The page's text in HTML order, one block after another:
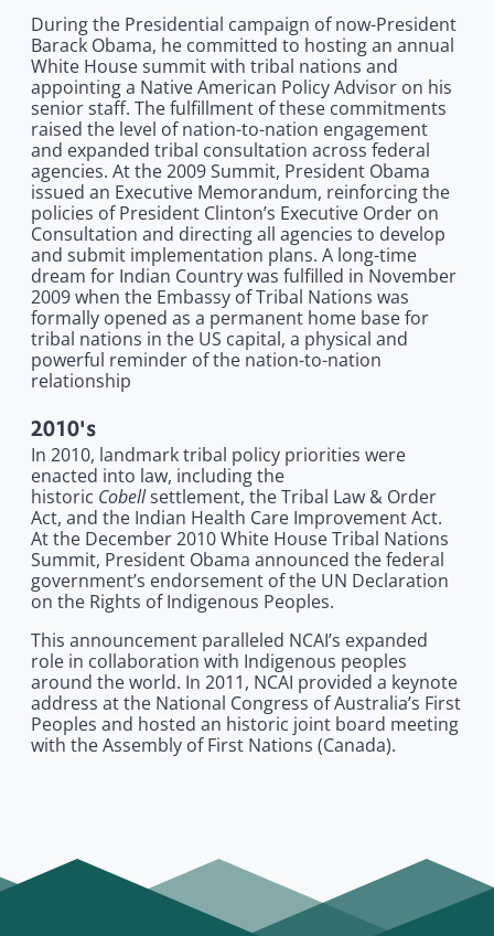
During the Presidential campaign of now-President
Barack Obama, he committed to hosting an annual
White House summit with tribal nations and
appointing a Native American Policy Advisor on his
senior staff. The fulfillment of these commitments
raised the level of nation-to-nation engagement
and expanded tribal consultation across federal
agencies. At the 2009 Summit, President Obama
issued an Executive Memorandum, reinforcing the
policies of President Clinton’s Executive Order on
Consultation and directing all agencies to develop
and submit implementation plans. A long-time
dream for Indian Country was fulfilled in November
2009 when the Embassy of Tribal Nations was
formally opened as a permanent home base for
tribal nations in the US capital, a physical and
powerful reminder of the nation-to-nation
relationship
2010's
In 2010, landmark tribal policy priorities were
enacted into law, including the
historic Cobellsettlement, the Tribal Law & Order
Act, and the Indian Health Care Improvement Act.
At the December 2010 White House Tribal Nations
Summit, President Obama announced the federal
government’s endorsement of the UN Declaration
on the Rights of Indigenous Peoples.
This announcement paralleled NCAI’s expanded
role in collaboration with Indigenous peoples
around the world. In 2011, NCAI provided a keynote
address at the National Congress of Australia’s First
Peoples and hosted an historic joint board meeting
with the Assembly of First Nations (Canada).